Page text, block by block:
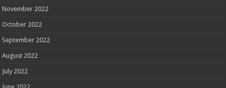
November 2022
October 2022
September 2022
August 2022
July 2022